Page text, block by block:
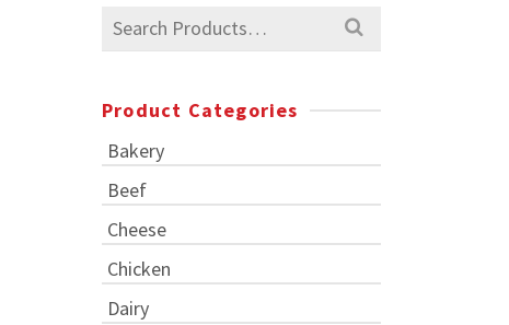
Search
for:
Product Categories
Bakery
Beef
Cheese
Chicken
Dairy